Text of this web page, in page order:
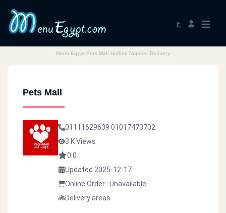
ع
Menu Egypt Pets Mall Hotline Number Delivery
Pets Mall
01111629639 01017473702
3 K Views
0.0
Updated 2025-12-17
Online Order : Unavailable
Delivery areas